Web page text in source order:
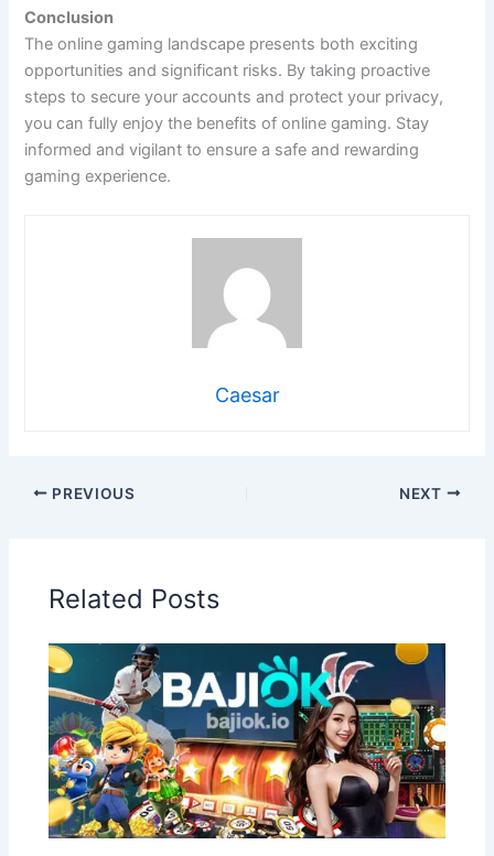
Conclusion
The online gaming landscape presents both exciting
opportunities and significant risks. By taking proactive
steps to secure your accounts and protect your privacy,
you can fully enjoy the benefits of online gaming. Stay
informed and vigilant to ensure a safe and rewarding
gaming experience.
Caesar
PREVIOUS NEXT
Related Posts